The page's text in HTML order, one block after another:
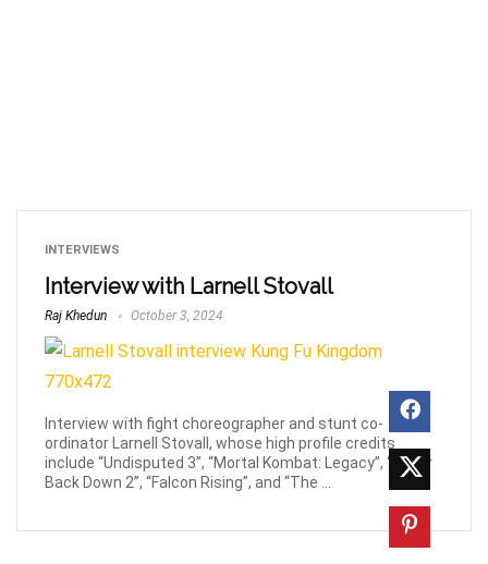
INTERVIEWS
Interview with Larnell Stovall
Raj Khedun October 3, 2024
Interview with fight choreographer and stunt co-
ordinator Larnell Stovall, whose high profile credits
include “Undisputed 3”, “Mortal Kombat: Legacy”, “Never
Back Down 2”, “Falcon Rising”, and “The ...